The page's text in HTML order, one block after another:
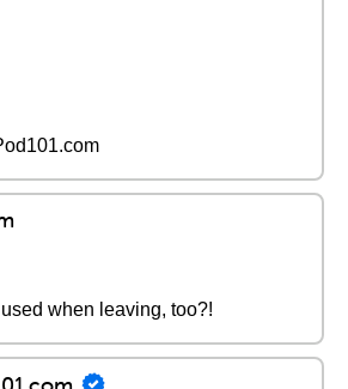
when leaving, too?!